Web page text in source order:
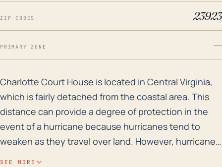
ZIP CODES 23923
PRIMARY ZONE —
Charlotte Court House is located in Central Virginia,
Charlotte Court House is located in Central Virginia,
which is fairly detached from the coastal area. This
distance can provide a degree of protection in the
event of a hurricane because hurricanes tend to
weaken as they travel over land. However, hurricanes
SEE MORE